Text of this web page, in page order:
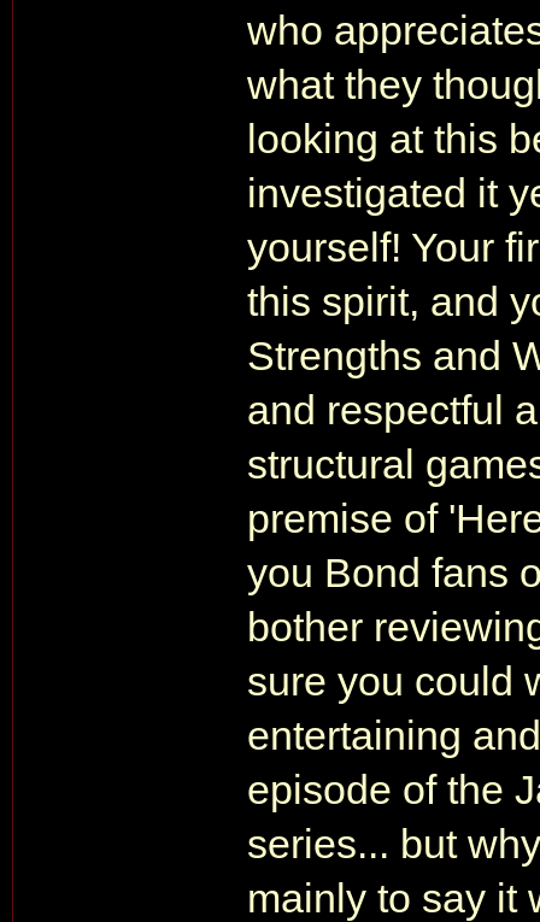
who
what they
looking at this
investigated it
yourself! Your
this spirit, and
Strengths and
and respectful
structural
premise of
you Bond fans
bother
sure you could
entertaining
episode of the
series... but
mainly to say it